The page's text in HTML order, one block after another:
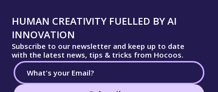
HUMAN CREATIVITY FUELLED BY AI
INNOVATION
Subscribe to our newsletter and keep up to date
with the latest news, tips & tricks from Hocoos.